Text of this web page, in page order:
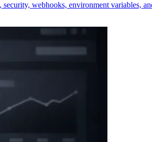
webhooks, environment variables,